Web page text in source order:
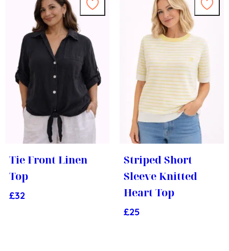
Tie Front Linen
Top
£32
Striped Short
Sleeve Knitted
Heart Top
£25